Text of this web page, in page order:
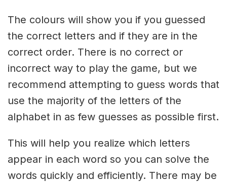
The colours will show you if you guessed
the correct letters and if they are in the
correct order. There is no correct or
incorrect way to play the game, but we
recommend attempting to guess words that
use the majority of the letters of the
alphabet in as few guesses as possible first.
This will help you realize which letters
appear in each word so you can solve the
words quickly and efficiently. There may be